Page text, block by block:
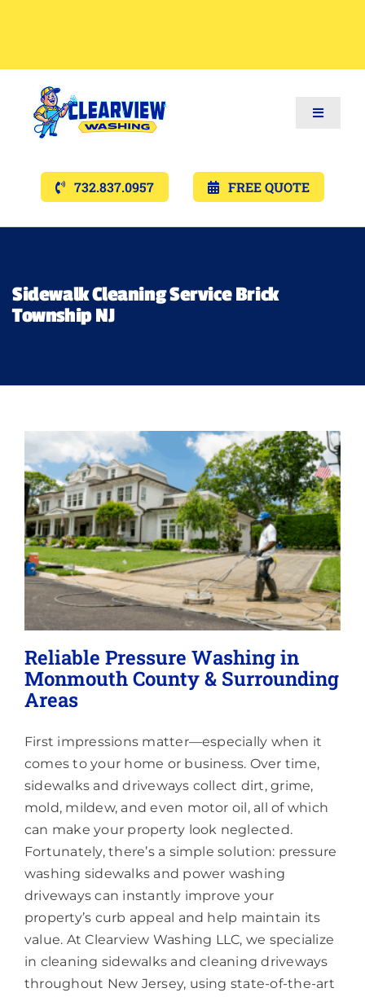
Toggle
Services
Gallery’s
Memberships
Lighting
About
732.837.0957 FREE QUOTE
Sidewalk Cleaning Service Brick
Township NJ
Reliable Pressure Washing in
Monmouth County & Surrounding
Areas
First impressions matter—especially when it
comes to your home or business. Over time,
sidewalks and driveways collect dirt, grime,
mold, mildew, and even motor oil, all of which
can make your property look neglected.
Fortunately, there’s a simple solution: pressure
washing sidewalks and power washing
driveways can instantly improve your
property’s curb appeal and help maintain its
value. At Clearview Washing LLC, we specialize
in cleaning sidewalks and cleaning driveways
throughout New Jersey, using state-of-the-art